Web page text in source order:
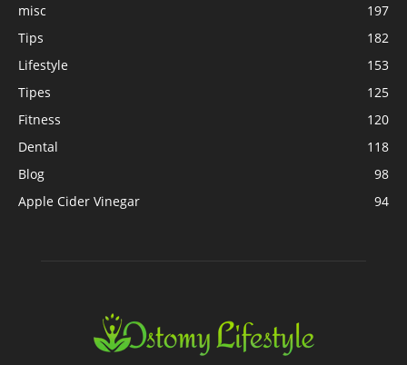
misc
197
Tips
182
Lifestyle
153
Tipes
125
Fitness
120
Dental
118
Blog
98
Apple Cider Vinegar
94